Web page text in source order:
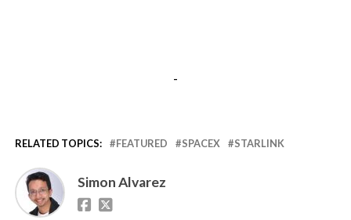
-
RELATED TOPICS: FEATURED SPACEX STARLINK
Simon Alvarez